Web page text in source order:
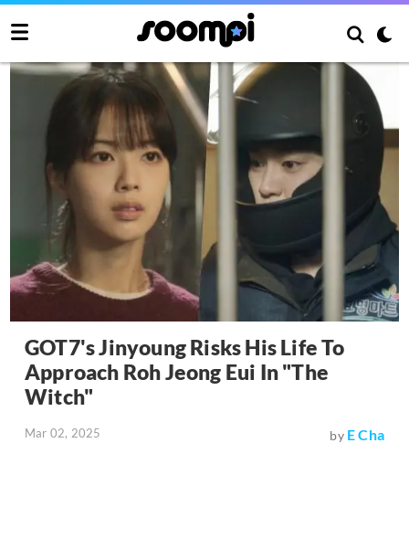
GOT7's Jinyoung Risks His Life To
Approach Roh Jeong Eui In "The
Witch"
Mar 02, 2025 by E Cha